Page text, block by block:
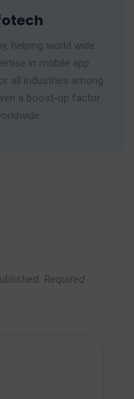
helping world wide
in mobile app
all industries among
a boost-up factor
Required